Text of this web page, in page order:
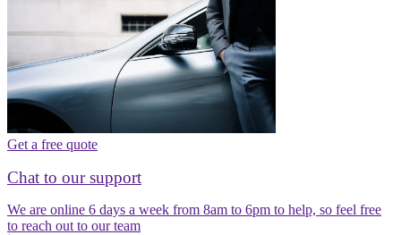
Get a free quote
Chat to our support
We are online 6 days a week from 8am to 6pm to help, so feel free
to reach out to our team